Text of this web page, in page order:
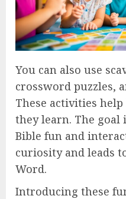
You can also use
crossword puzzles,
These activities
they learn. The goal
Bible fun and
curiosity and leads
Word.
Introducing these